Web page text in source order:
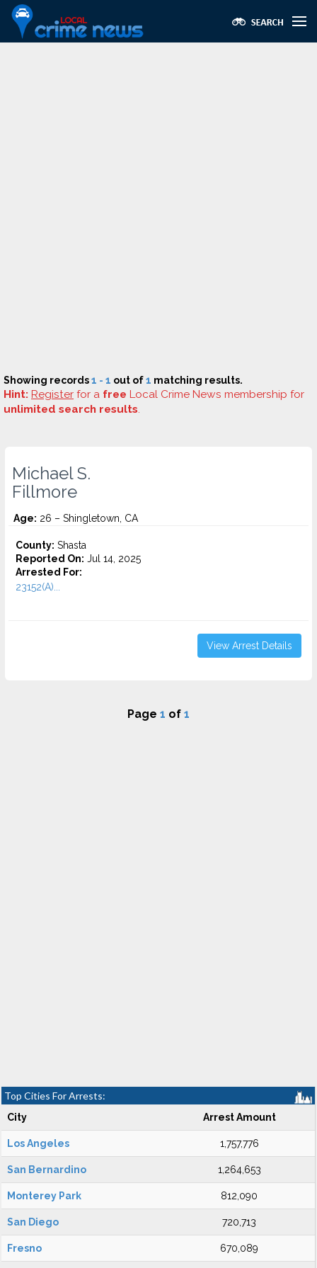
Showing records1 - 1 out of1 matching results.
Hint: Register for a free Local Crime News membership for
unlimited search results.
Michael S.
Fillmore
Age: 26 – Shingletown, CA
County: Shasta
Reported On: Jul 14, 2025
Arrested For:
23152(A)...
View Arrest Details
Page 1 of 1
Top Cities For Arrests:
City Arrest Amount
Los Angeles 1,757,776
San Bernardino 1,264,653
Monterey Park 812,090
San Diego 720,713
Fresno 670,089